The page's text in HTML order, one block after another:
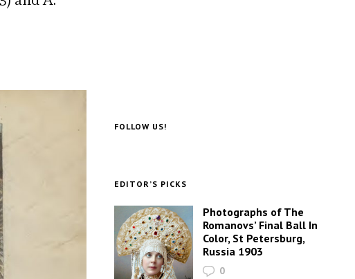
FOLLOW US!
EDITOR’S PICKS
Photographs of The
Romanovs’ Final Ball In
Color, St Petersburg,
Russia 1903
0